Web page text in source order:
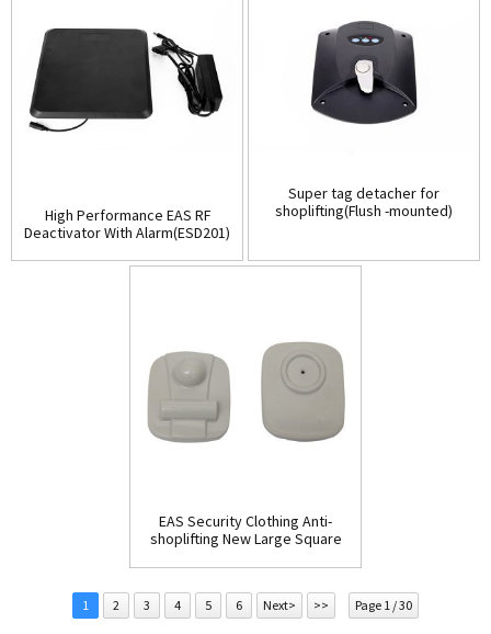
High Performance EAS RF
Deactivator With Alarm(ESD201)
Super tag detacher for
shoplifting(Flush -mounted)
EAS Security Clothing Anti-
shoplifting New Large Square
1 2 3 4 5 6 Next> >> Page 1 / 30